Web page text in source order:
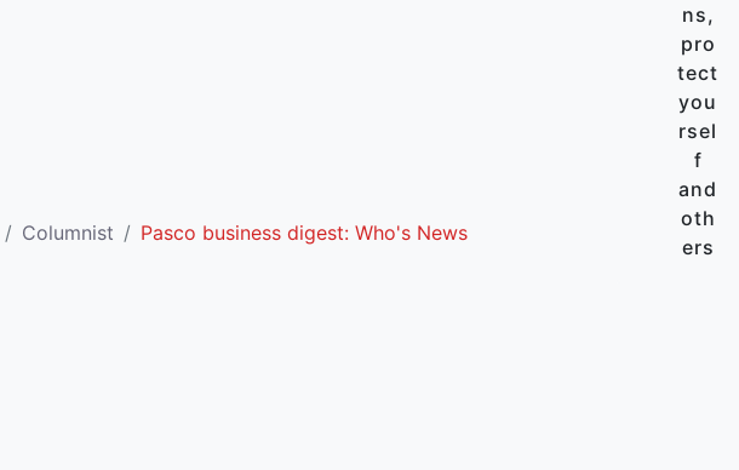
Columnist Pasco business digest: Who's News
ns,
pro
tect
you
rsel
f
and
oth
ers